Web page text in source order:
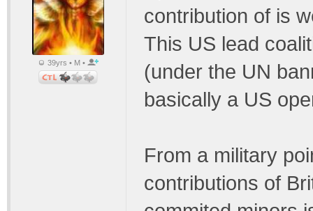
39yrs • M •
contribution of is
This US lead
(under the UN
basically a US
From a military
contributions of